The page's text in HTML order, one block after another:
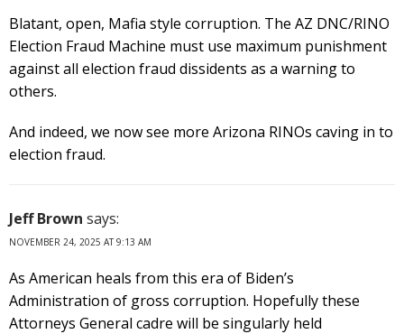
Blatant, open, Mafia style corruption. The AZ DNC/RINO
Election Fraud Machine must use maximum punishment
against all election fraud dissidents as a warning to
others.
And indeed, we now see more Arizona RINOs caving in to
election fraud.
Jeff Brown says:
NOVEMBER 24, 2025 AT 9:13 AM
As American heals from this era of Biden’s
Administration of gross corruption. Hopefully these
Attorneys General cadre will be singularly held